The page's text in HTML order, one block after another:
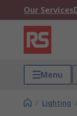
Our Services
Menu
/ Lighting /